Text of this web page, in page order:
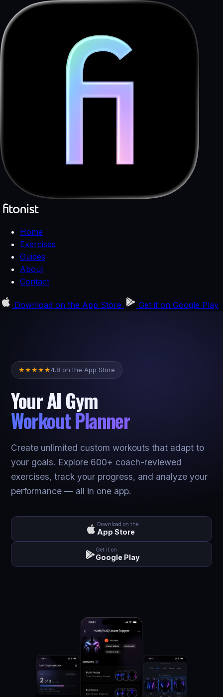
Home
Exercises
Guides
About
Contact
Download on the App Store Get it on Google Play
★ ★ ★ ★ ★4.8 on the App Store
Your AI Gym
Workout Planner
Create unlimited custom workouts that adapt to
your goals. Explore 600+ coach-reviewed
exercises, track your progress, and analyze your
performance — all in one app.
Download on the
App Store
Get it on
Google Play